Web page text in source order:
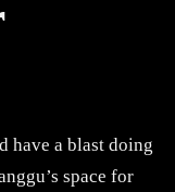
have a blast doing
space for